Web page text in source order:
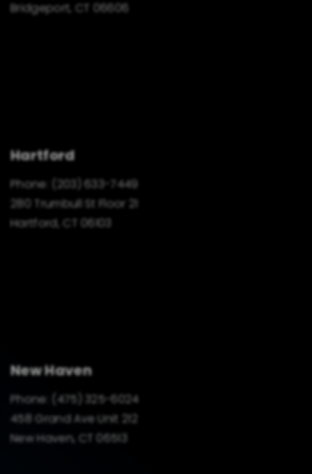
Bridgeport, CT 06606
Hartford
Phone:
(203) 633-7449
280 Trumbull St Floor 21
Hartford, CT 06103
New Haven
Phone:
(475) 325-6024
458 Grand Ave Unit 212
New Haven, CT 06513